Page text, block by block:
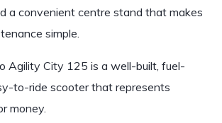
a convenient centre stand that makes
simple.
Agility City 125 is a well-built, fuel-
to-ride scooter that represents
money.